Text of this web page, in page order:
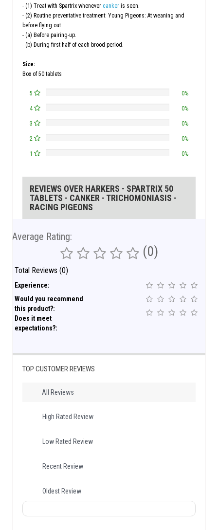
- (1) Treat with Spartrix whenever canker is seen.
- (2) Routine preventative treatment: Young Pigeons: At weaning and
before flying out.
- (a) Before pairing-up.
- (b) During first half of each brood period.
Size:
Box of 50 tablets
5 0%
4 0%
3 0%
2 0%
1 0%
REVIEWS OVER HARKERS - SPARTRIX 50
TABLETS - CANKER - TRICHOMONIASIS -
RACING PIGEONS
Average Rating:
(0)
Total Reviews (0)
Experience:
Would you recommend
this product?:
Does it meet
expectations?:
TOP CUSTOMER REVIEWS
All Reviews
High Rated Review
Low Rated Review
Recent Review
Oldest Review